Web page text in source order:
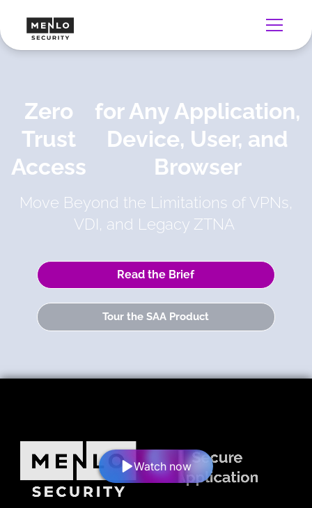
Zero
Trust
Access
for Any Application,
Device, User, and
Browser
Move Beyond the Limitations of VPNs,
VDI, and Legacy ZTNA
Read the Brief
Tour the SAA Product
Watch now